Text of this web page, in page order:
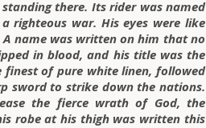
there. Its rider was named
righteous war. His eyes were like
name was written on him that no
in blood, and his title was the
finest of pure white linen, followed
sword to strike down the nations.
the fierce wrath of God, the
robe at his thigh was written this